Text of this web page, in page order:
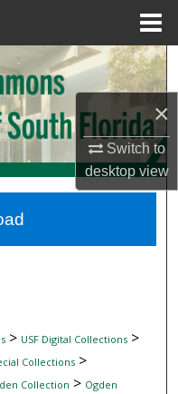
×
Switch to
desktopview
Network™
> USF Digital Collections>
Collections>
Collection > Ogden